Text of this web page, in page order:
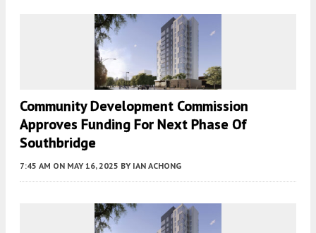
Community Development Commission
Approves Funding For Next Phase Of
Southbridge
7:45 AM ON MAY 16, 2025 BY IAN ACHONG